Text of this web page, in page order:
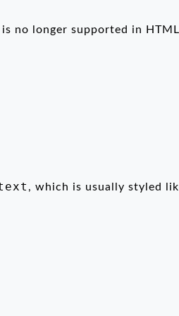
no longer supported in
, which is usually styled